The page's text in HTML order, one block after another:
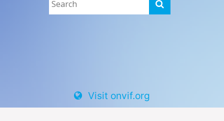
Visit onvif.org